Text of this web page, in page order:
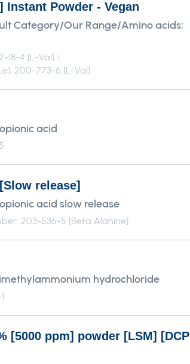
Instant Powder - Vegan
Category/Our Range/Amino acids;
18-4 [L-Val]
200-773-6 [L-Val]
acid
release]
acid slow release
203-536-5 [Beta Alanine]
hydrochloride
[5000 ppm] powder [LSM] [DCP